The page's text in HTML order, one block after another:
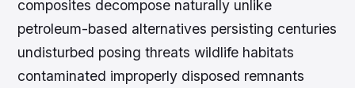
composites decompose naturally unlike
petroleum-based alternatives persisting centuries
undisturbed posing threats wildlife habitats
contaminated improperly disposed remnants